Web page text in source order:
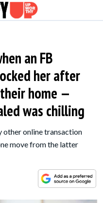
an FB
her after
home —
was chilling
other online transaction
move from the latter